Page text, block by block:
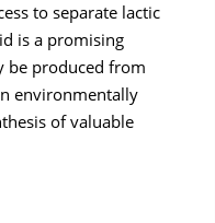
to separate lactic
is a promising
be produced from
environmentally
of valuable